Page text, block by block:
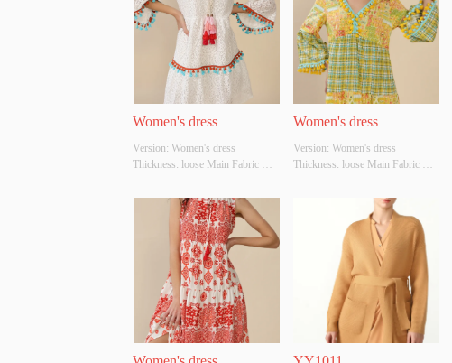
Women's dress
Version: Women's dress
Thickness: loose Main Fabric
white Size: S/M/L Whether
Original Design Source: YES
Whether There Is A Quality
Inspection Report: NO
Women's dress
Version: Women's dress
Thickness: loose Main Fabric
yellow;green Size: S/M/L
Whether Original Design Source:
YES Whether There Is A Quality
Inspection Report: NO